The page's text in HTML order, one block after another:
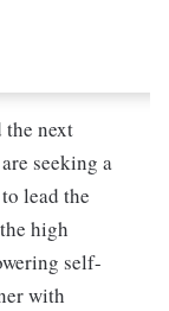
next
seeking a
lead the
high
self-
with